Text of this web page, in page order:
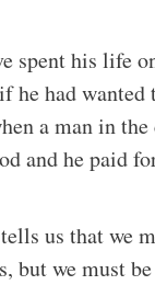
spent his life
he had
a man in
and he paid
us that we
but we must